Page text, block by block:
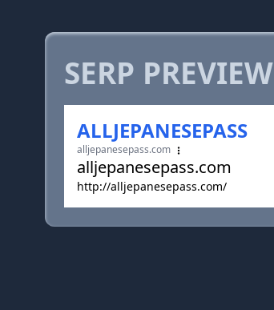
SERP PREVIEW
ALLJEPANESEPASS
alljepanesepass.com
alljepanesepass.com
http://alljepanesepass.com/